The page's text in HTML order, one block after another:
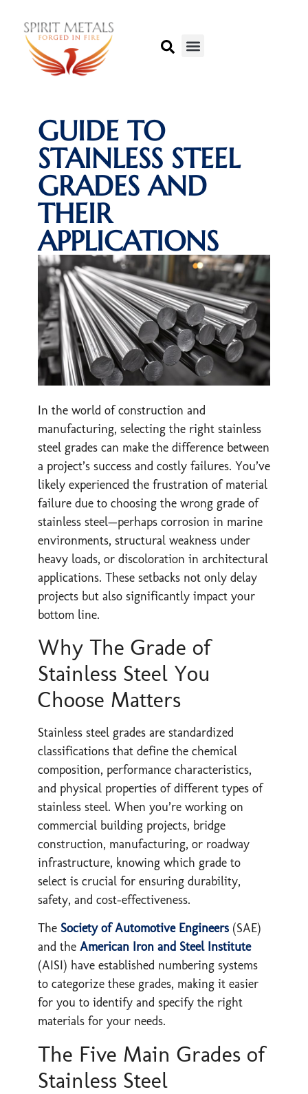
GUIDE TO
STAINLESS STEEL
GRADES AND
THEIR
APPLICATIONS
In the world of construction and
manufacturing, selecting the right stainless
steel grades can make the difference between
a project’s success and costly failures. You’ve
likely experienced the frustration of material
failure due to choosing the wrong grade of
stainless steel—perhaps corrosion in marine
environments, structural weakness under
heavy loads, or discoloration in architectural
applications. These setbacks not only delay
projects but also significantly impact your
bottom line.
Why The Grade of
Stainless Steel You
Choose Matters
Stainless steel grades are standardized
classifications that define the chemical
composition, performance characteristics,
and physical properties of different types of
stainless steel. When you’re working on
commercial building projects, bridge
construction, manufacturing, or roadway
infrastructure, knowing which grade to
select is crucial for ensuring durability,
safety, and cost-effectiveness.
The Society of Automotive Engineers (SAE)
and the American Iron and Steel Institute
(AISI) have established numbering systems
to categorize these grades, making it easier
for you to identify and specify the right
materials for your needs.
The Five Main Grades of
Stainless Steel